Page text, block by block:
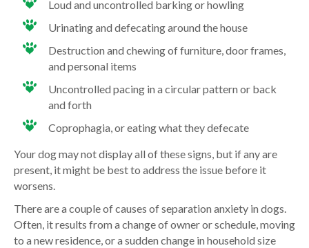
Loud and uncontrolled barking or howling
Urinating and defecating around the house
Destruction and chewing of furniture, door frames,
and personal items
Uncontrolled pacing in a circular pattern or back
and forth
Coprophagia, or eating what they defecate
Your dog may not display all of these signs, but if any are
present, it might be best to address the issue before it
worsens.
There are a couple of causes of separation anxiety in dogs.
Often, it results from a change of owner or schedule, moving
to a new residence, or a sudden change in household size